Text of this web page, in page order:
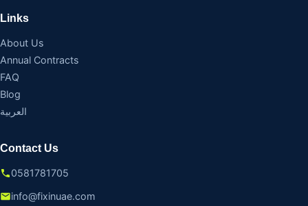
Links
About Us
Annual Contracts
FAQ
Blog
العربية
Contact Us
0581781705
info@fixinuae.com